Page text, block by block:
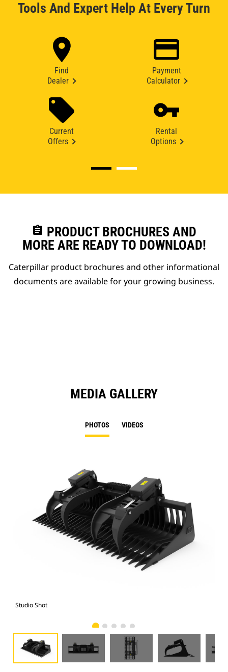
Tools And Expert Help At Every Turn
Find
Dealer
Payment
Calculator
Current
Offers
Rental
Options
assignment PRODUCT BROCHURES AND
MORE ARE READY TO DOWNLOAD!
Caterpillar product brochures and other informational
documents are available for your growing business.
MEDIA GALLERY
PHOTOS VIDEOS
Studio Shot